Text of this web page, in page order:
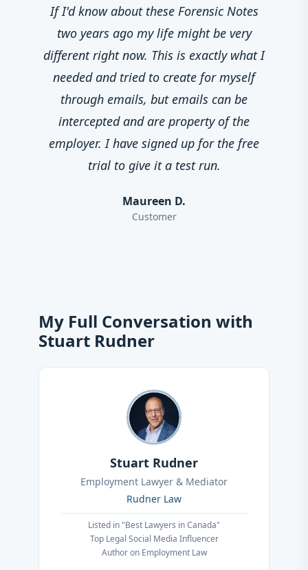
If I'd know about these Forensic Notes
two years ago my life might be very
different right now. This is exactly what I
needed and tried to create for myself
through emails, but emails can be
intercepted and are property of the
employer. I have signed up for the free
trial to give it a test run.
Maureen D.
Customer
My Full Conversation with
Stuart Rudner
Stuart Rudner
Employment Lawyer & Mediator
Rudner Law
Listed in "Best Lawyers in Canada"
Top Legal Social Media Influencer
Author on Employment Law